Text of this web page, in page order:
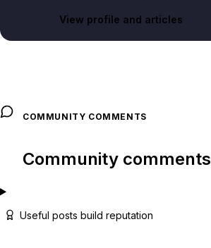
View profile and articles
COMMUNITY COMMENTS
Community comments
Useful posts build reputation